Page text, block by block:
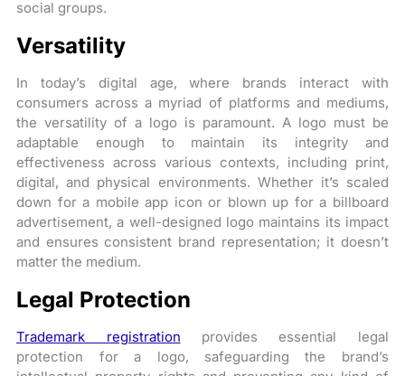
social groups.
Versatility
In today’s digital age, where brands interact with
consumers across a myriad of platforms and mediums,
the versatility of a logo is paramount. A logo must be
adaptable enough to maintain its integrity and
effectiveness across various contexts, including print,
digital, and physical environments. Whether it’s scaled
down for a mobile app icon or blown up for a billboard
advertisement, a well-designed logo maintains its impact
and ensures consistent brand representation; it doesn’t
matter the medium.
Legal Protection
Trademark registration provides essential legal
protection for a logo, safeguarding the brand’s